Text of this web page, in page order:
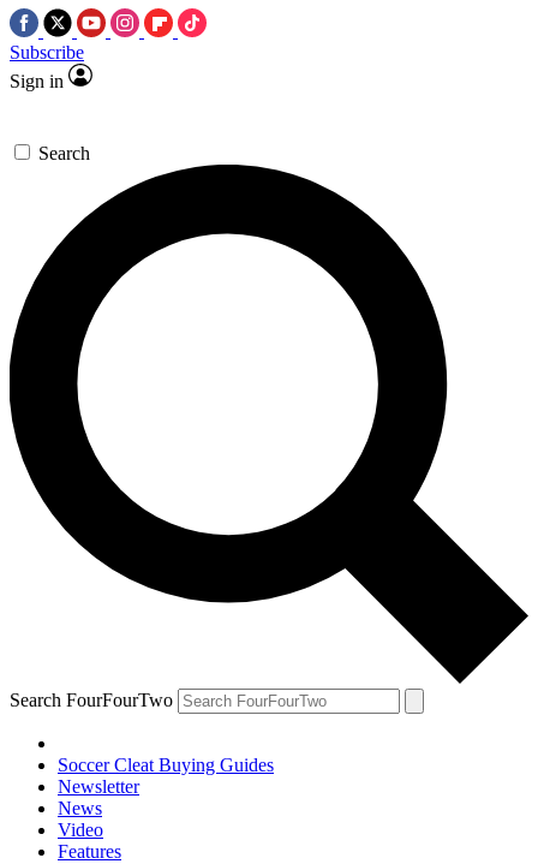
Subscribe
Sign in
Search
Search FourFourTwo
Soccer Cleat Buying Guides
Newsletter
News
Video
Features